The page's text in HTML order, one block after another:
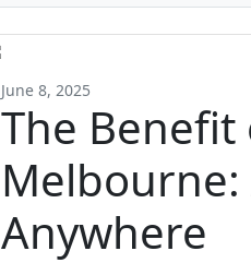
June 8, 2025
The
Melbourne:
Anywhere